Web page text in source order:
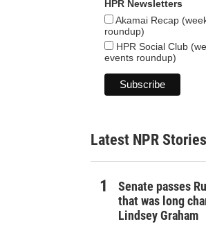
HPR Newsletters
Akamai Recap
roundup)
HPR Social Club
events roundup)
Latest NPR Stories
Senate passes
that was long
Lindsey Graham